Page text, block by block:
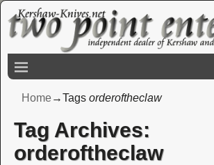
Home→Tags orderoftheclaw
Tag Archives:
orderoftheclaw